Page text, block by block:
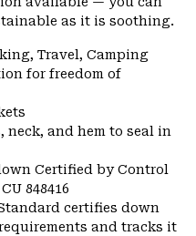
as it is soothing.
Travel, Camping
for freedom of
and hem to seal in
Certified by Control
848416
certifies down
and tracks it